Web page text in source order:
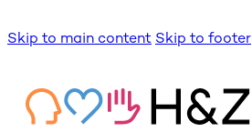
Skip to main content Skip to footer